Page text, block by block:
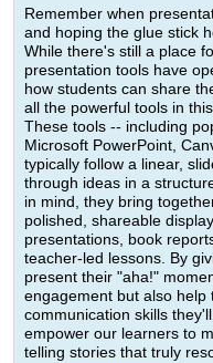
Remember when
and hoping the glue stick
While there's still a place
presentation tools have
how students can share
all the powerful tools in
These tools -- including
Microsoft PowerPoint,
typically follow a linear,
through ideas in a
in mind, they bring
polished, shareable
presentations, book
teacher-led lessons. By
present their "aha!"
engagement but also
communication skills
empower our learners to
telling stories that truly